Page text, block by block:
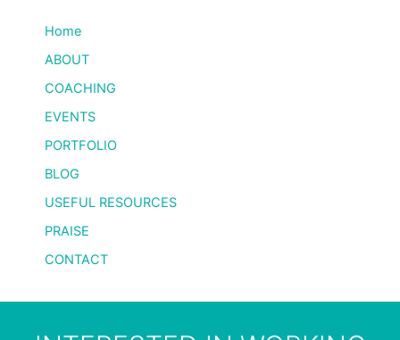
Home
ABOUT
COACHING
EVENTS
PORTFOLIO
BLOG
USEFUL RESOURCES
PRAISE
CONTACT